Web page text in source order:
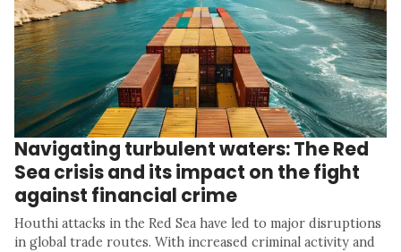
Navigating turbulent waters: The Red
Sea crisis and its impact on the fight
against financial crime
Houthi attacks in the Red Sea have led to major disruptions
in global trade routes. With increased criminal activity and